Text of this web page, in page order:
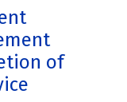
of